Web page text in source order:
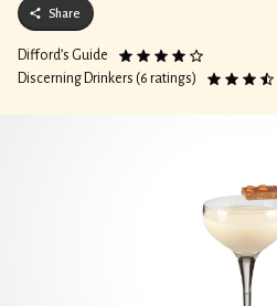
Share
Difford’s Guide
Discerning Drinkers (6 ratings)